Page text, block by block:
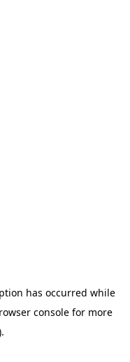
has occurred while
console for more